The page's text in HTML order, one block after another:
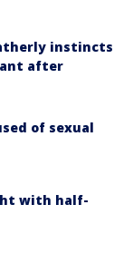
instincts
after
of sexual
with half-